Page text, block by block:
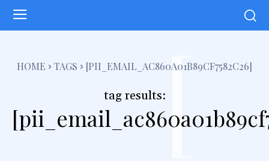
HOME TAGS [PII_EMAIL_AC860A01B89CF7582C26]
tag results:[